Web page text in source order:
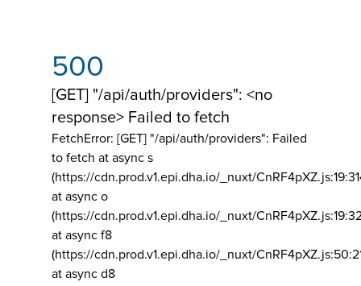
500
[GET] "/api/auth/providers": <no
response> Failed to fetch
FetchError: [GET] "/api/auth/providers": Failed
to fetch at async s
(https://cdn.prod.v1.epi.dha.io/_nuxt/
at async o
(https://cdn.prod.v1.epi.dha.io/_nuxt/
at async f8
(https://cdn.prod.v1.epi.dha.io/_nuxt/
at async d8